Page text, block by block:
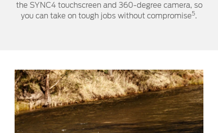
the SYNC4 touchscreen and 360-degree camera, so
you can take on tough jobs without compromise5.